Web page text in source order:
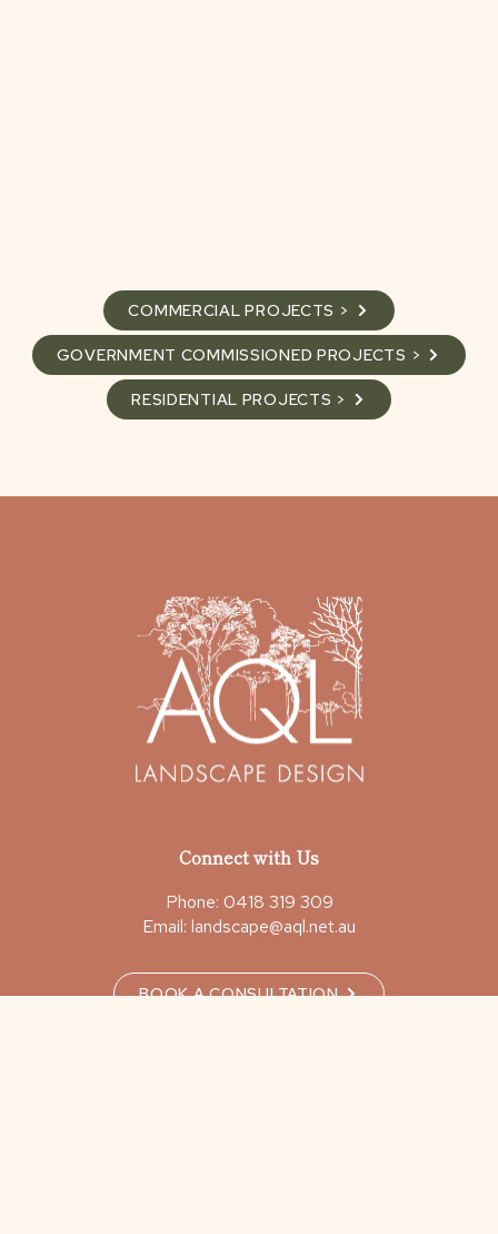
COMMERCIAL PROJECTS >
GOVERNMENT COMMISSIONED PROJECTS >
RESIDENTIAL PROJECTS >
Connect with Us
Phone: 0418 319 309
Email: landscape@aql.net.au
BOOK A CONSULTATION